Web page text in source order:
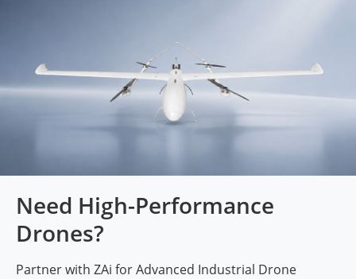
Need High-Performance
Drones?
Partner with ZAi for Advanced Industrial Drone